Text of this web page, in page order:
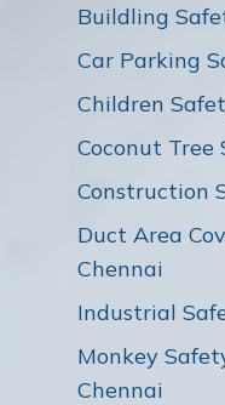
Buildling
Car Parking
Children
Coconut Tree
Construction
Duct Area
Chennai
Industrial
Monkey
Chennai